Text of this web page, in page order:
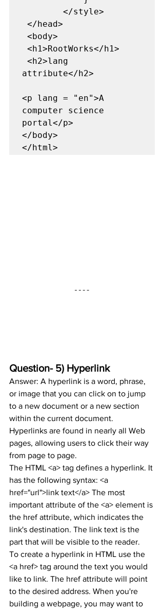
attribute</h2>
<p lang = "en">A
computer science
portal</p>
</body>
Question- 5) Hyperlink
Answer: A hyperlink is a word, phrase,
or image that you can click on to jump
to a new document or a new section
within the current document.
Hyperlinks are found in nearly all Web
pages, allowing users to click their way
from page to page.
The HTML <a> tag defines a hyperlink. It
has the following syntax: <a
href="url">link text</a> The most
important attribute of the <a> element is
the href attribute, which indicates the
link's destination. The link text is the
part that will be visible to the reader.
To create a hyperlink in HTML use the
<a href> tag around the text you would
like to link. The href attribute will point
to the desired address. When you're
building a webpage, you may want to